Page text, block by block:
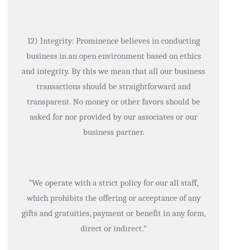
12) Integrity: Prominence believes in conducting
business in an open environment based on ethics
and integrity. By this we mean that all our business
transactions should be straightforward and
transparent. No money or other favors should be
asked for nor provided by our associates or our
business partner.
“We operate with a strict policy for our all staff,
which prohibits the offering or acceptance of any
gifts and gratuities, payment or benefit in any form,
direct or indirect.”